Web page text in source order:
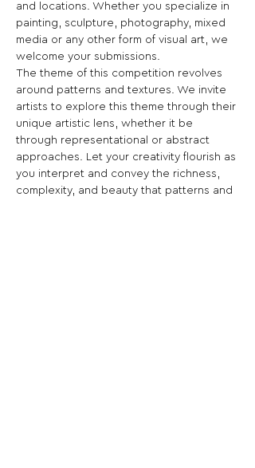
and locations. Whether you specialize in
painting, sculpture, photography, mixed
media or any other form of visual art, we
welcome your submissions.
The theme of this competition revolves
around patterns and textures. We invite
artists to explore this theme through their
unique artistic lens, whether it be
through representational or abstract
approaches. Let your creativity flourish as
you interpret and convey the richness,
complexity, and beauty that patterns and